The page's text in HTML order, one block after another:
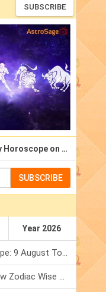
SUBSCRIBE
Daily Horoscope on Email
SUBSCRIBE
Year 2026
Numerology Weekly Horoscope: 9 August To 15 August, 2026
Total Solar Eclipse 2026: Know Zodiac Wise Prediction